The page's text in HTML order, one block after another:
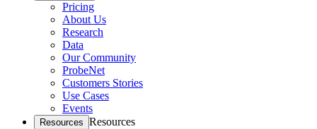
Pricing
About Us
Research
Data
Our Community
ProbeNet
Customers Stories
Use Cases
Events
Resources Resources